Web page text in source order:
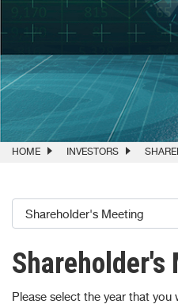
HOME INVESTORS
Shareholder's
Please select the year that you